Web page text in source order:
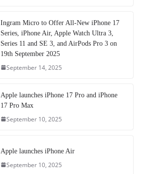
Ingram Micro to Offer All-New iPhone 17
Series, iPhone Air, Apple Watch Ultra 3,
Series 11 and SE 3, and AirPods Pro 3 on
19th September 2025
September 14, 2025
Apple launches iPhone 17 Pro and iPhone
17 Pro Max
September 10, 2025
Apple launches iPhone Air
September 10, 2025